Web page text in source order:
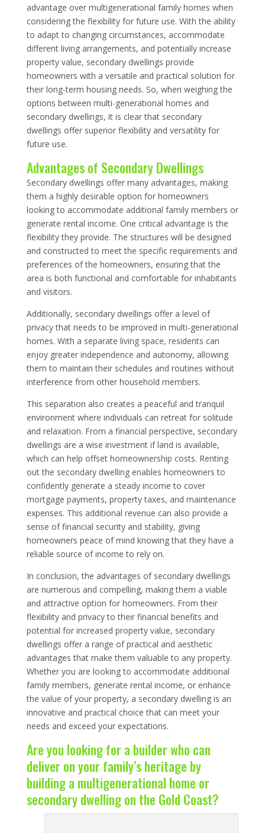
advantage over multigenerational family homes when
considering the flexibility for future use. With the ability
to adapt to changing circumstances, accommodate
different living arrangements, and potentially increase
property value, secondary dwellings provide
homeowners with a versatile and practical solution for
their long-term housing needs. So, when weighing the
options between multi-generational homes and
secondary dwellings, it is clear that secondary
dwellings offer superior flexibility and versatility for
future use.
Advantages of Secondary Dwellings
Secondary dwellings offer many advantages, making
them a highly desirable option for homeowners
looking to accommodate additional family members or
generate rental income. One critical advantage is the
flexibility they provide. The structures will be designed
and constructed to meet the specific requirements and
preferences of the homeowners, ensuring that the
area is both functional and comfortable for inhabitants
and visitors.
Additionally, secondary dwellings offer a level of
privacy that needs to be improved in multi-generational
homes. With a separate living space, residents can
enjoy greater independence and autonomy, allowing
them to maintain their schedules and routines without
interference from other household members.
This separation also creates a peaceful and tranquil
environment where individuals can retreat for solitude
and relaxation. From a financial perspective, secondary
dwellings are a wise investment if land is available,
which can help offset homeownership costs. Renting
out the secondary dwelling enables homeowners to
confidently generate a steady income to cover
mortgage payments, property taxes, and maintenance
expenses. This additional revenue can also provide a
sense of financial security and stability, giving
homeowners peace of mind knowing that they have a
reliable source of income to rely on.
In conclusion, the advantages of secondary dwellings
are numerous and compelling, making them a viable
and attractive option for homeowners. From their
flexibility and privacy to their financial benefits and
potential for increased property value, secondary
dwellings offer a range of practical and aesthetic
advantages that make them valuable to any property.
Whether you are looking to accommodate additional
family members, generate rental income, or enhance
the value of your property, a secondary dwelling is an
innovative and practical choice that can meet your
needs and exceed your expectations.
Are you looking for a builder who can
deliver on your family’s heritage by
building a multigenerational home or
secondary dwelling on the Gold Coast?